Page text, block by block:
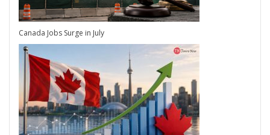
Canada Jobs Surge in July